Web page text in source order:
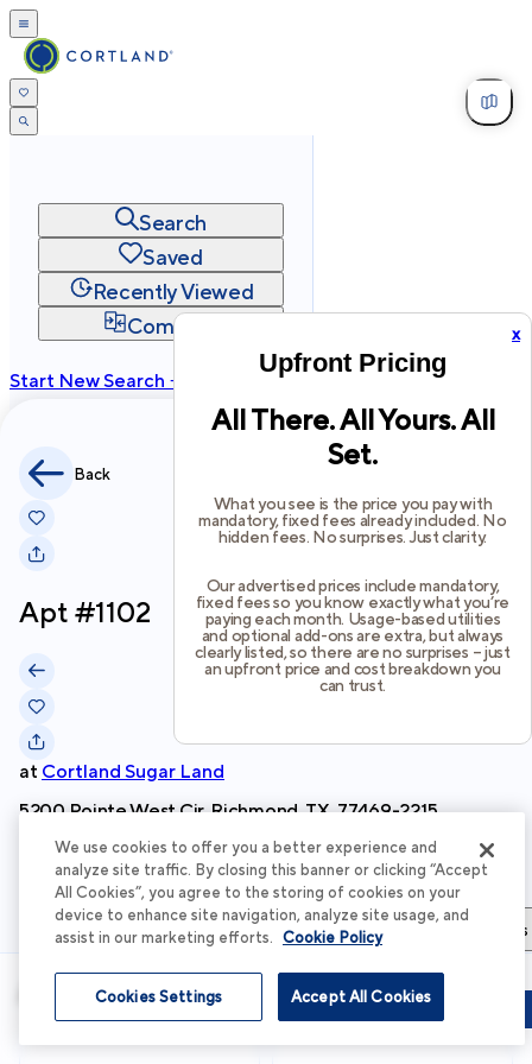
x
Upfront Pricing
All There. All Yours. All
Set.
What you see is the price you pay with
mandatory, fixed fees already included. No
hidden fees. No surprises. Just clarity.
Our advertised prices include mandatory,
fixed fees so you know exactly what you’re
paying each month. Usage-based utilities
and optional add-ons are extra, but always
clearly listed, so there are no surprises – just
an upfront price and cost breakdown you
can trust.
Search
Saved
Recently Viewed
Compare
Start New Search →
2026Cortland All Rights Reserved.
Back
Apt #1102
at Cortland Sugar Land
5200 Pointe West Cir, Richmond, TX, 77469-2215
Schedule Tour
Apartment Details Apartment Features Total Costs & Fees
Apartment Details
Schedule Tour
We use cookies to offer you a better experience and
analyze site traffic. By closing this banner or clicking “Accept
All Cookies”, you agree to the storing of cookies on your
device to enhance site navigation, analyze site usage, and
assist in our marketing efforts. Cookie Policy
Accept All Cookies
Cookies Settings